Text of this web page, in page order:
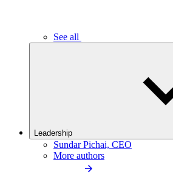
See all
Leadership
Sundar Pichai, CEO
More authors